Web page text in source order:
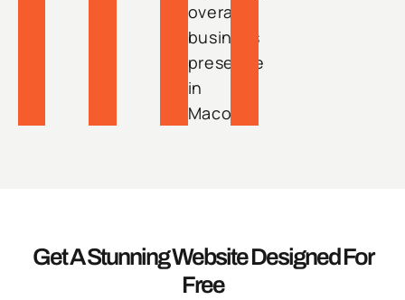
overall
business
presence
in
Macon.
Get A Stunning Website Designed For
Free